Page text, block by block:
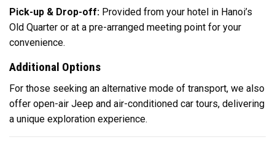
Pick-up & Drop-off: Provided from your hotel in Hanoi’s
Old Quarter or at a pre-arranged meeting point for your
convenience.
Additional Options
For those seeking an alternative mode of transport, we also
offer open-air Jeep and air-conditioned car tours, delivering
a unique exploration experience.